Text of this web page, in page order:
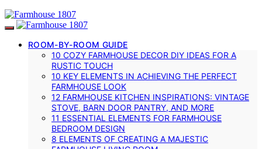
ROOM-BY-ROOM GUIDE
10 COZY FARMHOUSE DECOR DIY IDEAS FOR A
RUSTIC TOUCH
10 KEY ELEMENTS IN ACHIEVING THE PERFECT
FARMHOUSE LOOK
12 FARMHOUSE KITCHEN INSPIRATIONS: VINTAGE
STOVE, BARN DOOR PANTRY, AND MORE
11 ESSENTIAL ELEMENTS FOR FARMHOUSE
BEDROOM DESIGN
8 ELEMENTS OF CREATING A MAJESTIC